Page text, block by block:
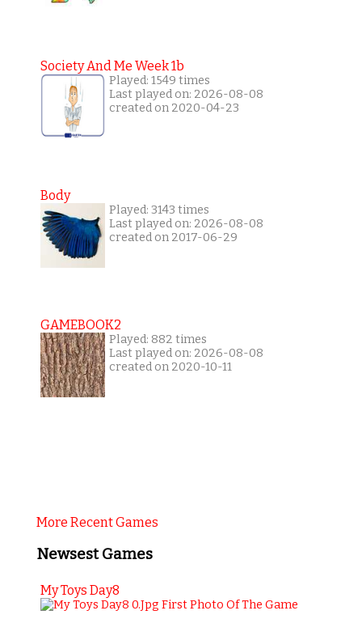
Society And Me Week 1b
Played: 1549 times
Last played on: 2026-08-08
created on 2020-04-23
Body
Played: 3143 times
Last played on: 2026-08-08
created on 2017-06-29
GAMEBOOK2
Played: 882 times
Last played on: 2026-08-08
created on 2020-10-11
More Recent Games
Newsest Games
My Toys Day8